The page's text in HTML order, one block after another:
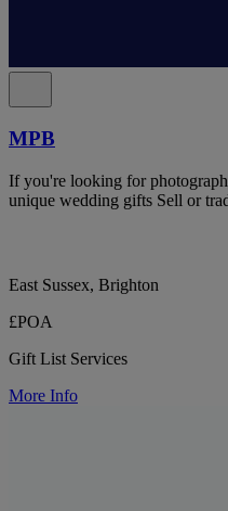
MPB
If you're looking for
unique wedding gifts Sell or
East Sussex, Brighton
£POA
Gift List Services
More Info